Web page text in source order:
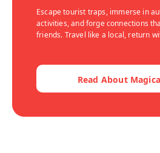
Escape tourist traps, immerse in
activities, and forge connections
friends. Travel like a local, return
Read About